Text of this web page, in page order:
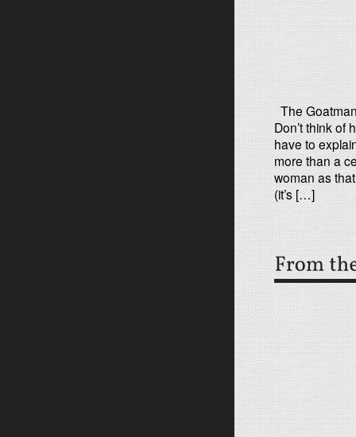
The
Don’t think of
have to
more than a
woman as
(it’s […]